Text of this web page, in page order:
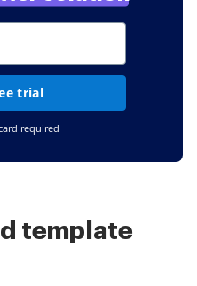
trial
required
template